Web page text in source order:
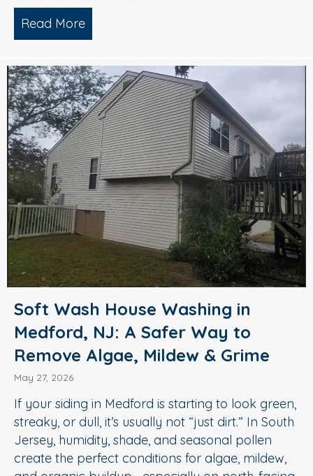
Read More
Soft Wash House Washing in
Medford, NJ: A Safer Way to
Remove Algae, Mildew & Grime
May 27, 2026
If your siding in Medford is starting to look green,
streaky, or dull, it’s usually not “just dirt.” In South
Jersey, humidity, shade, and seasonal pollen
create the perfect conditions for algae, mildew,